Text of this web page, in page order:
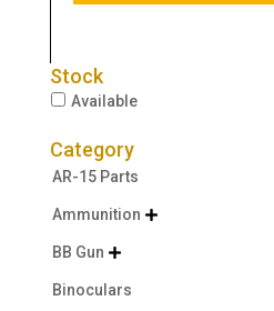
Stock
Available
Category
AR-15 Parts
Ammunition 
BB Gun 
Binoculars